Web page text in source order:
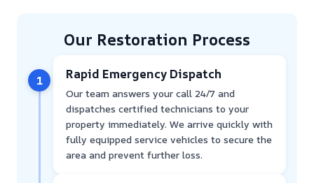
Our Restoration Process
1 Rapid Emergency Dispatch
Our team answers your call 24/7 and
dispatches certified technicians to your
property immediately. We arrive quickly with
fully equipped service vehicles to secure the
area and prevent further loss.